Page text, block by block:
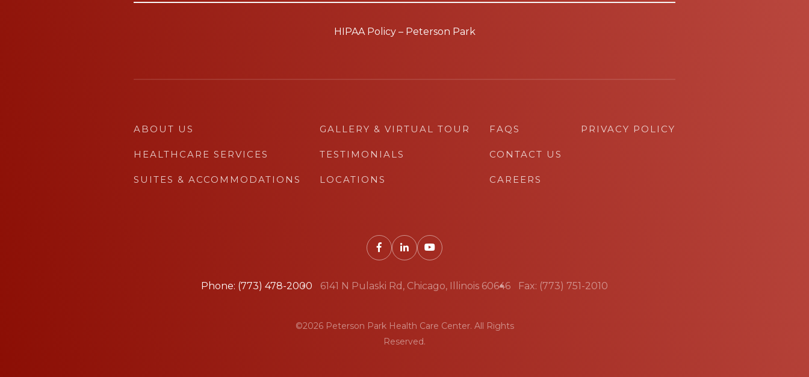
HIPAA Policy – Peterson Park
ABOUT US
HEALTHCARE SERVICES
SUITES & ACCOMMODATIONS
GALLERY & VIRTUAL TOUR
TESTIMONIALS
LOCATIONS
FAQS
CONTACT US
CAREERS
PRIVACY POLICY
Phone: (773) 478-2000 6141 N Pulaski Rd, Chicago, Illinois 60646 Fax: (773) 751-2010
©2026 Peterson Park Health Care Center. All Rights
Reserved.